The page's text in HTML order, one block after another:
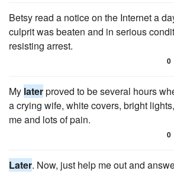
Betsy read a notice on the Internet a
culprit was beaten and in serious
resisting arrest.
0
My laterproved to be several hours
a crying wife, white covers, bright
me and lots of pain.
0
Later. Now, just help me out and